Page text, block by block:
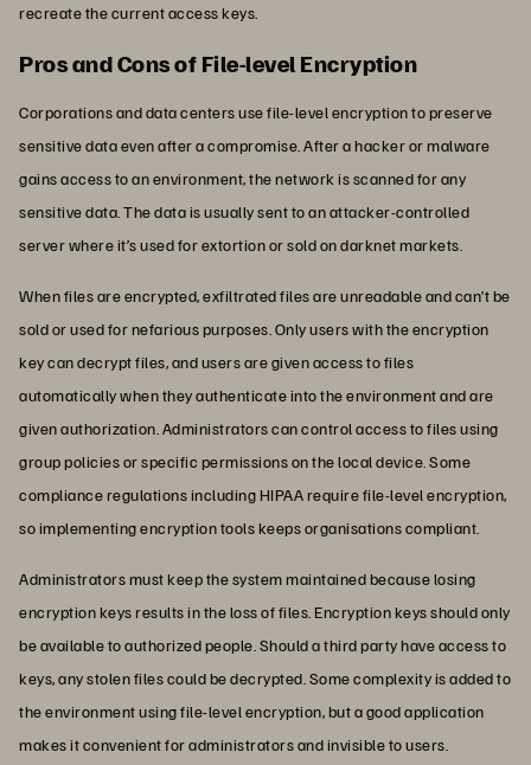
recreate the current access keys.
Pros and Cons of File-level Encryption
Corporations and data centers use file-level encryption to preserve
sensitive data even after a compromise. After a hacker or malware
gains access to an environment, the network is scanned for any
sensitive data. The data is usually sent to an attacker-controlled
server where it’s used for extortion or sold on darknet markets.
When files are encrypted, exfiltrated files are unreadable and can’t be
sold or used for nefarious purposes. Only users with the encryption
key can decrypt files, and users are given access to files
automatically when they authenticate into the environment and are
given authorization. Administrators can control access to files using
group policies or specific permissions on the local device. Some
compliance regulations including HIPAA require file-level encryption,
so implementing encryption tools keeps organisations compliant.
Administrators must keep the system maintained because losing
encryption keys results in the loss of files. Encryption keys should only
be available to authorized people. Should a third party have access to
keys, any stolen files could be decrypted. Some complexity is added to
the environment using file-level encryption, but a good application
makes it convenient for administrators and invisible to users.